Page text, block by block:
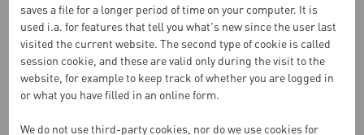
Sidan du begärde kunde inte hittas. Försök förfina din
sökning eller använd navigeringen ovan för att lokalisera
inlägget.
saves a file for a longer period of time on your computer. It is
used i.a. for features that tell you what's new since the user last
visited the current website. The second type of cookie is called
session cookie, and these are valid only during the visit to the
website, for example to keep track of whether you are logged in
or what you have filled in an online form.
We do not use third-party cookies, nor do we use cookies for